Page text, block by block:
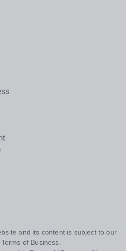
and its content is subject to our
of Business.